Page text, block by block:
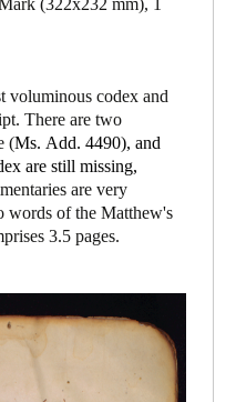
(322x232 mm), 1
voluminous codex and
There are two
(Ms. Add. 4490), and
are still missing,
are very
words of the Matthew's
3.5 pages.